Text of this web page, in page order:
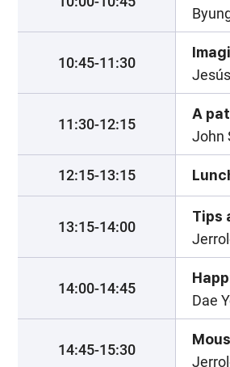
10:45-11:30
11:30-12:15
A
John
12:15-13:15
13:15-14:00
Tips
14:00-14:45
Dae
14:45-15:30